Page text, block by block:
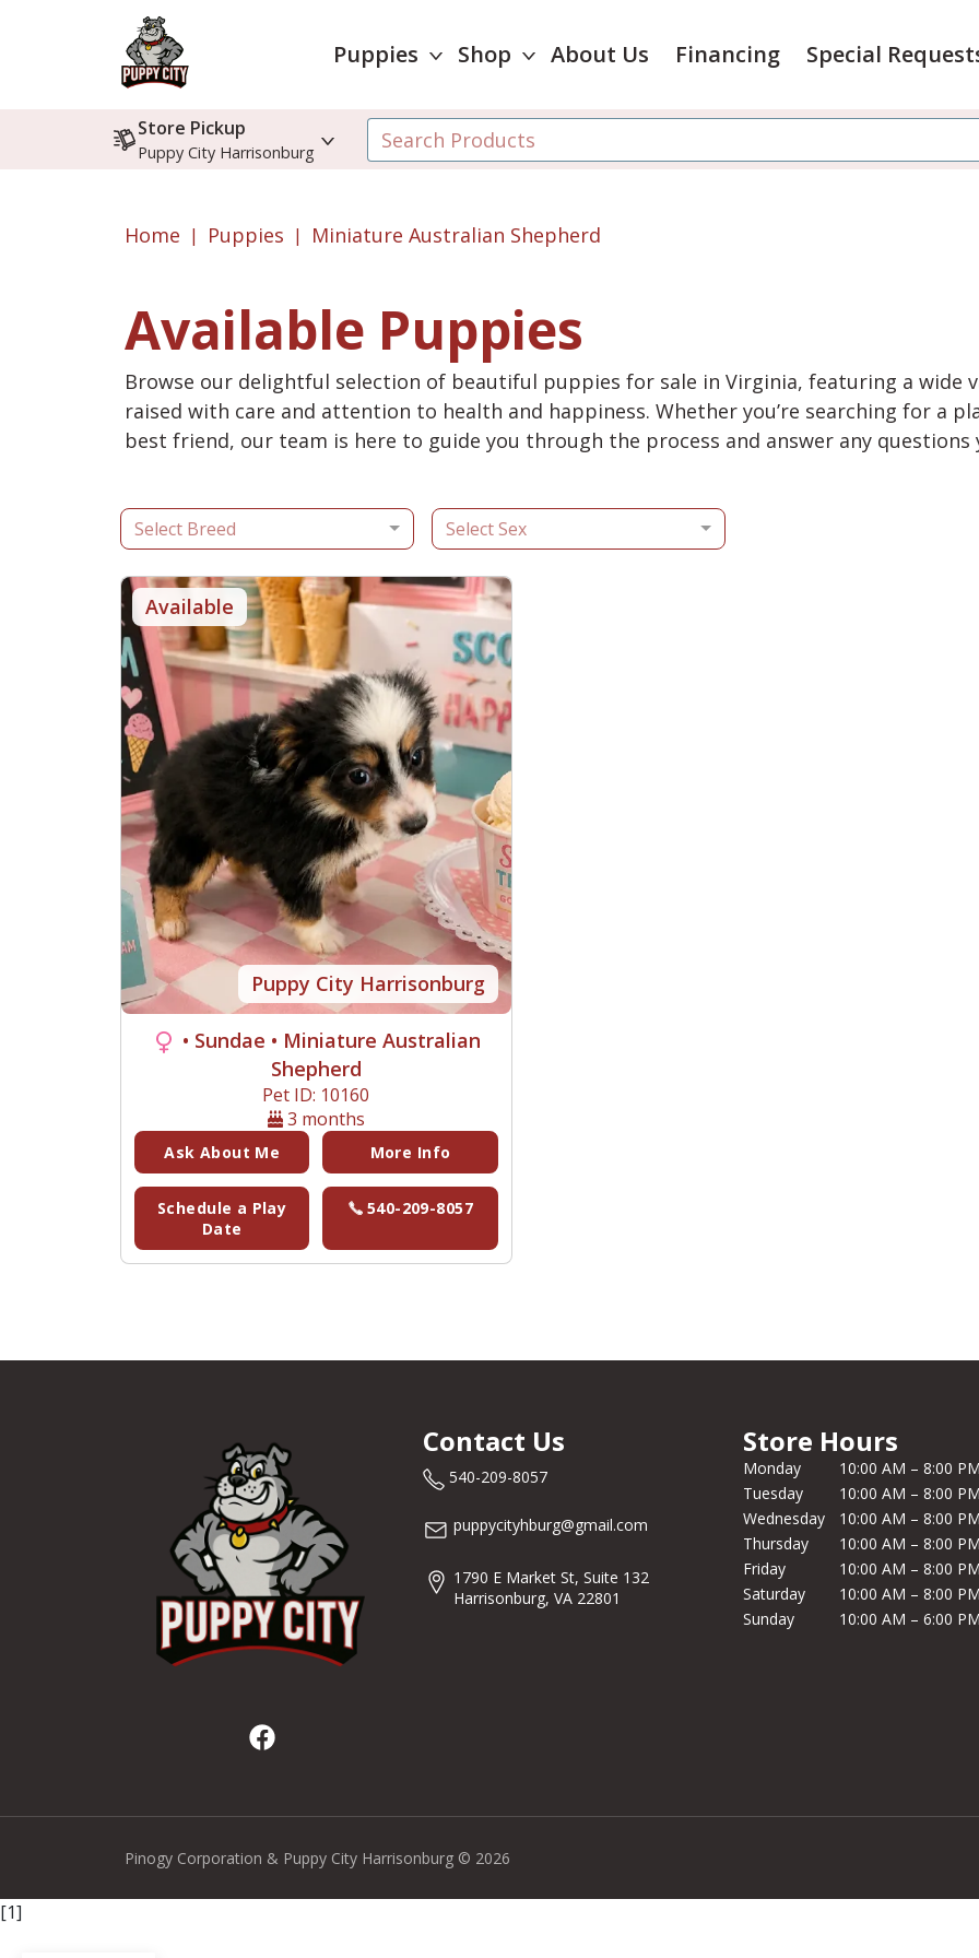
Puppies Shop About Us Financing Special
Store Pickup
Puppy City Harrisonburg
Home Puppies Miniature Australian Shepherd
Available Puppies
Browse our delightful selection of beautiful puppies for sale in Virginia, featuring a wide
raised with care and attention to health and happiness. Whether you’re searching for a
best friend, our team is here to guide you through the process and answer any questions
Select Breed Select Sex
Puppy City Harrisonburg
Available
• Sundae • Miniature Australian
Shepherd
Pet ID: 10160
3 months
Ask About Me More Info
Schedule a Play
Date
540-209-8057
Contact Us
540-209-8057
puppycityhburg@gmail.com
1790 E Market St, Suite 132
Harrisonburg, VA 22801
Store Hours
Monday
10:00 AM – 8:00 PM
Tuesday
10:00 AM – 8:00 PM
Wednesday
10:00 AM – 8:00 PM
Thursday
10:00 AM – 8:00 PM
Friday
10:00 AM – 8:00 PM
Saturday
10:00 AM – 8:00 PM
Sunday
10:00 AM – 6:00 PM
Pinogy Corporation & Puppy City Harrisonburg © 2026
[1]